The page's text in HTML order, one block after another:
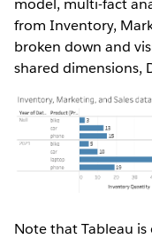
model, multi-fact
from Inventory,
broken down and
shared dimensions,
Note that Tableau